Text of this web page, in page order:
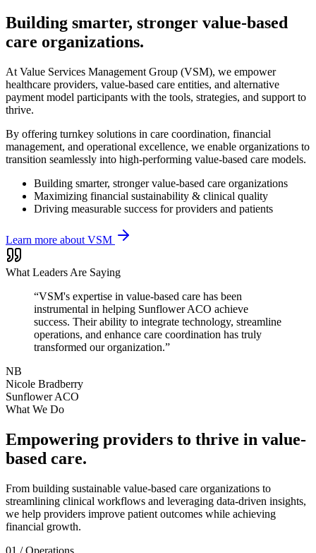
Building smarter, stronger value-based
care organizations.
At Value Services Management Group (VSM), we empower
healthcare providers, value-based care entities, and alternative
payment model participants with the tools, strategies, and support to
thrive.
By offering turnkey solutions in care coordination, financial
management, and operational excellence, we enable organizations to
transition seamlessly into high-performing value-based care models.
Building smarter, stronger value-based care organizations
Maximizing financial sustainability & clinical quality
Driving measurable success for providers and patients
Learn more about VSM
What Leaders Are Saying
“VSM's expertise in value-based care has been
instrumental in helping Sunflower ACO achieve
success. Their ability to integrate technology, streamline
operations, and enhance care coordination has truly
transformed our organization.”
NB
Nicole Bradberry
Sunflower ACO
What We Do
Empowering providers to thrive in value-
based care.
From building sustainable value-based care organizations to
streamlining clinical workflows and leveraging data-driven insights,
we help providers improve patient outcomes while achieving
financial growth.
01 /Operations